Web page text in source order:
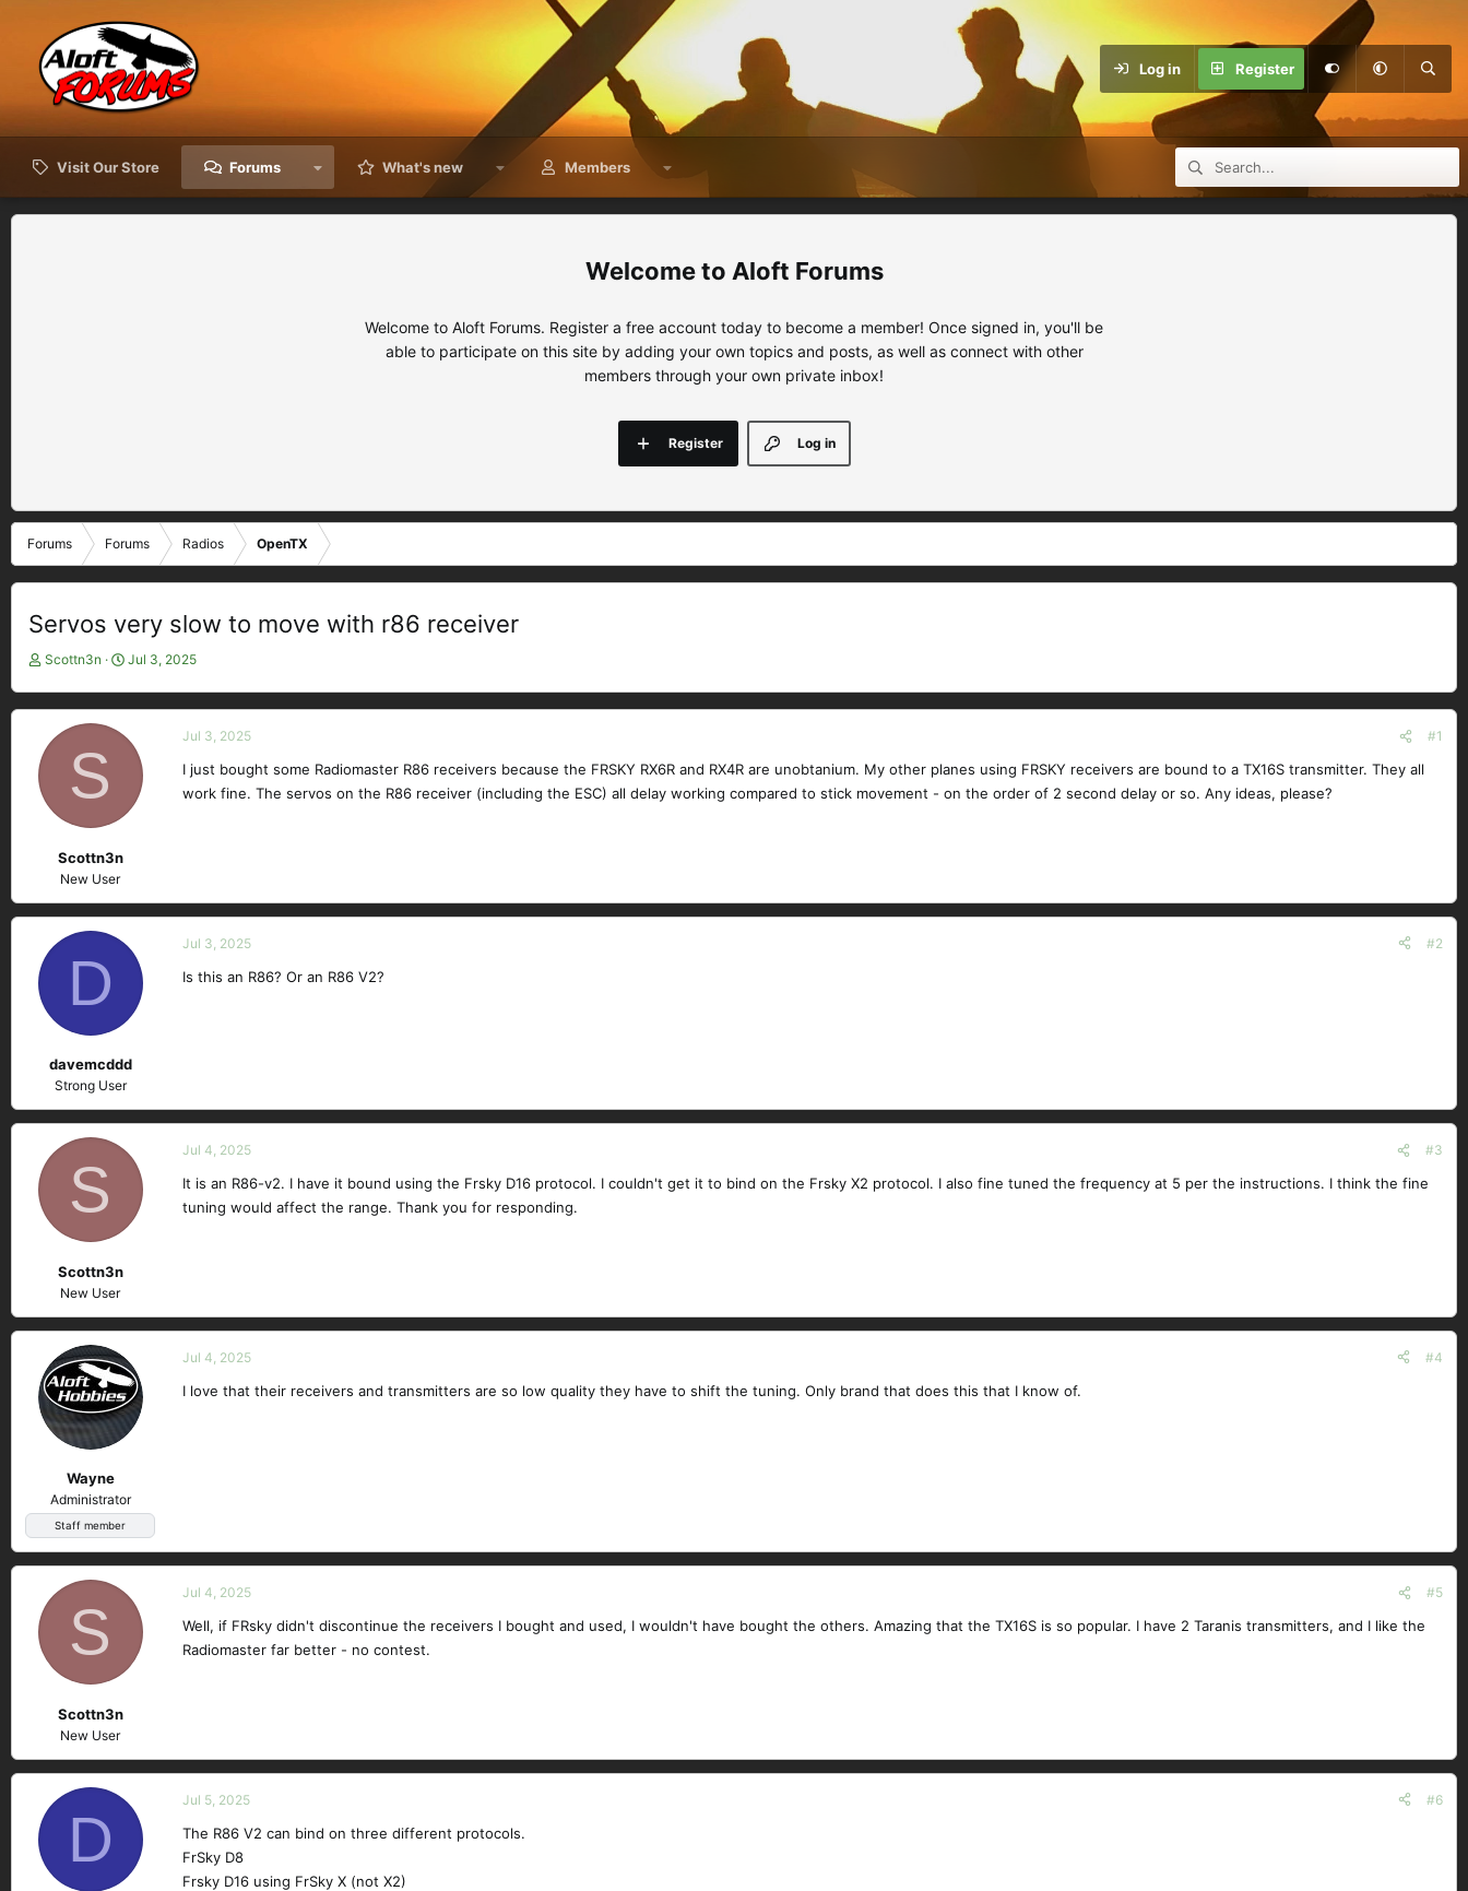
Log in Register
Visit Our Store Forums What's new Members
Aloft Forums
Welcome to Aloft Forums. Register a free account today to become a member! Once signed in, you'll be
able to participate on this site by adding your own topics and posts, as well as connect with other
members through your own private inbox!
Log in
Register
Forums Forums Radios OpenTX
Servos very slow to move with r86 receiver
T
a
t
r
Scottn3n
S
t
Jul 3, 2025
S
Scottn3n
New User
Jul 3, 2025 #1
I just bought some Radiomaster R86 receivers because the FRSKY RX6R and RX4R are unobtanium. My other planes using FRSKY receivers are bound to a TX16S transmitter. They all
work fine. The servos on the R86 receiver (including the ESC) all delay working compared to stick movement - on the order of 2 second delay or so. Any ideas, please?
D
davemcddd
Strong User
Jul 3, 2025 #2
Is this an R86? Or an R86 V2?
S
Scottn3n
New User
Jul 4, 2025 #3
It is an R86-v2. I have it bound using the Frsky D16 protocol. I couldn't get it to bind on the Frsky X2 protocol. I also fine tuned the frequency at 5 per the instructions. I think the fine
tuning would affect the range. Thank you for responding.
Wayne
Administrator
Staff member
Jul 4, 2025 #4
I love that their receivers and transmitters are so low quality they have to shift the tuning. Only brand that does this that I know of.
S
Scottn3n
New User
Jul 4, 2025 #5
Well, if FRsky didn't discontinue the receivers I bought and used, I wouldn't have bought the others. Amazing that the TX16S is so popular. I have 2 Taranis transmitters, and I like the
Radiomaster far better - no contest.
D
Jul 5, 2025 #6
The R86 V2 can bind on three different protocols.
FrSky D8
Frsky D16 using FrSky X (not X2)